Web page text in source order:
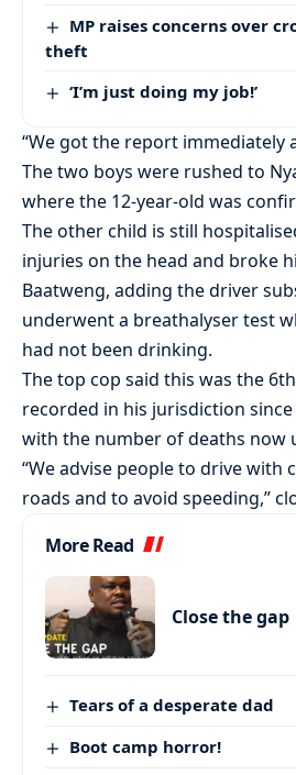
MP raises concerns over
theft
‘I’m just doing my job!’
“We got the report immediately
The two boys were rushed to
where the 12-year-old was
The other child is still
injuries on the head and broke
Baatweng, adding the driver
underwent a breathalyser test
had not been drinking.
The top cop said this was the
recorded in his jurisdiction
with the number of deaths now
“We advise people to drive with
roads and to avoid speeding,”
More Read
Close the gap
Tears of a desperate dad
Boot camp horror!